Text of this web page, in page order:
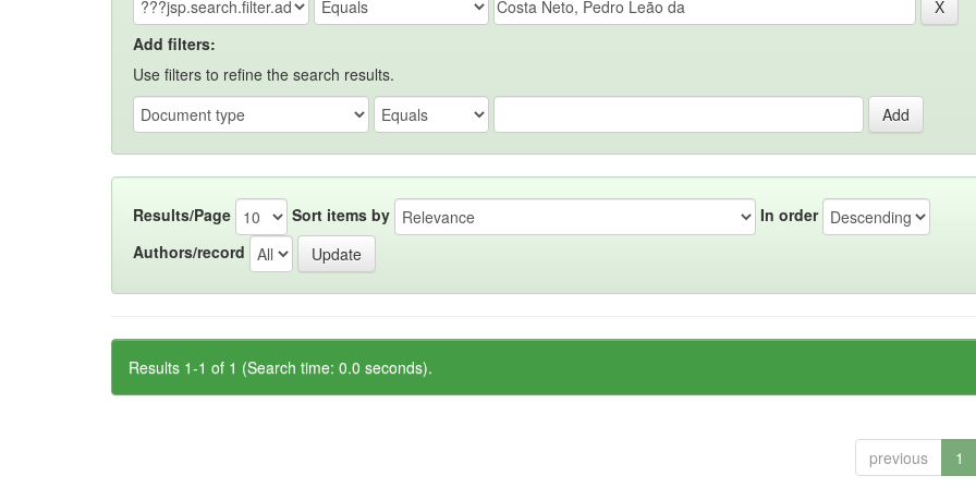
Add filters:
Use filters to refine the search results.
Results/Page Sort items by
In order
Authors/record
Results 1-1 of 1 (Search time: 0.0 seconds).
previous 1